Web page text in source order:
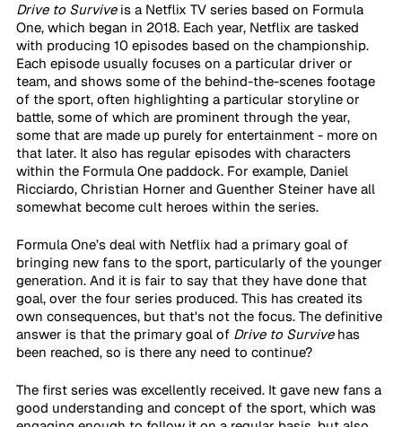
Drive to Survive is a Netflix TV series based on Formula
One, which began in 2018. Each year, Netflix are tasked
with producing 10 episodes based on the championship.
Each episode usually focuses on a particular driver or
team, and shows some of the behind-the-scenes footage
of the sport, often highlighting a particular storyline or
battle, some of which are prominent through the year,
some that are made up purely for entertainment - more on
that later. It also has regular episodes with characters
within the Formula One paddock. For example, Daniel
Ricciardo, Christian Horner and Guenther Steiner have all
somewhat become cult heroes within the series.
Formula One’s deal with Netflix had a primary goal of
bringing new fans to the sport, particularly of the younger
generation. And it is fair to say that they have done that
goal, over the four series produced. This has created its
own consequences, but that's not the focus. The definitive
answer is that the primary goal of Drive to Survive has
been reached, so is there any need to continue?
The first series was excellently received. It gave new fans a
good understanding and concept of the sport, which was